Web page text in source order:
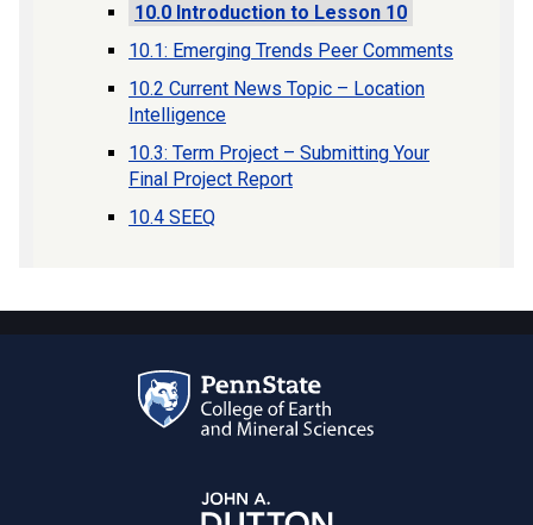
10.0 Introduction to Lesson 10
10.1: Emerging Trends Peer Comments
10.2 Current News Topic – Location
Intelligence
10.3: Term Project – Submitting Your
Final Project Report
10.4 SEEQ